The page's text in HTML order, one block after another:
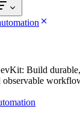
Build durable,
observable